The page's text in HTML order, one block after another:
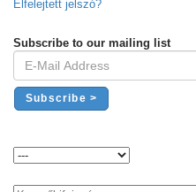
Elfelejtett jelszó?
Subscribe to our mailing list